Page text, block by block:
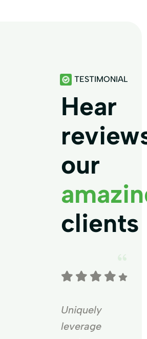
TESTIMONIAL
Hear
our
clients
Uniquely
leverage